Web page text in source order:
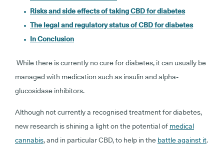
Risks and side effects of taking CBD for diabetes
The legal and regulatory status of CBD for diabetes
In Conclusion
While there is currently no cure for diabetes, it can usually be
managed with medication such as insulin and alpha-
glucosidase inhibitors.
Although not currently a recognised treatment for diabetes,
new research is shining a light on the potential of medical
cannabis, and in particular CBD, to help in the battle against it.